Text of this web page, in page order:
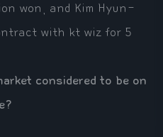
won, and Kim Hyun-
with kt wiz for 5
considered to be on